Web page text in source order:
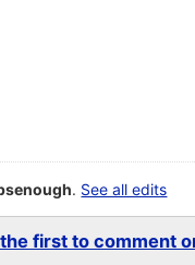
. See all edits
first to comment